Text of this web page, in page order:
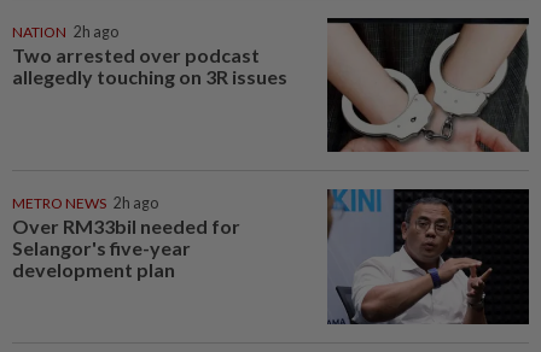
NATION 2h ago
Two arrested over podcast
allegedly touching on 3R issues
METRO NEWS 2h ago
Over RM33bil needed for
Selangor's five-year
development plan